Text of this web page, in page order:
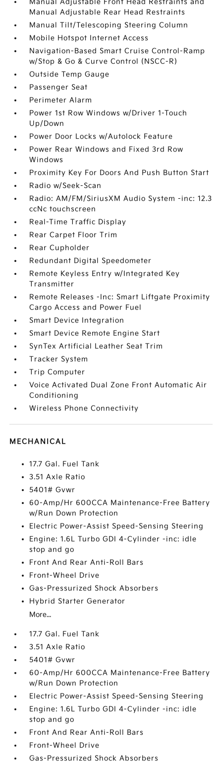
Manual Adjustable Front Head Restraints and
Manual Adjustable Rear Head Restraints
Manual Tilt/Telescoping Steering Column
Mobile Hotspot Internet Access
Navigation-Based Smart Cruise Control-Ramp
w/Stop & Go & Curve Control (NSCC-R)
Outside Temp Gauge
Passenger Seat
Perimeter Alarm
Power 1st Row Windows w/Driver 1-Touch
Up/Down
Power Door Locks w/Autolock Feature
Power Rear Windows and Fixed 3rd Row
Windows
Proximity Key For Doors And Push Button Start
Radio w/Seek-Scan
Radio: AM/FM/SiriusXM Audio System -inc: 12.3
ccNc touchscreen
Real-Time Traffic Display
Rear Carpet Floor Trim
Rear Cupholder
Redundant Digital Speedometer
Remote Keyless Entry w/Integrated Key
Transmitter
Remote Releases -Inc: Smart Liftgate Proximity
Cargo Access and Power Fuel
Smart Device Integration
Smart Device Remote Engine Start
SynTex Artificial Leather Seat Trim
Tracker System
Trip Computer
Voice Activated Dual Zone Front Automatic Air
Conditioning
Wireless Phone Connectivity
MECHANICAL
17.7 Gal. Fuel Tank
3.51 Axle Ratio
5401# Gvwr
60-Amp/Hr 600CCA Maintenance-Free Battery
w/Run Down Protection
Electric Power-Assist Speed-Sensing Steering
Engine: 1.6L Turbo GDI 4-Cylinder -inc: idle
stop and go
Front And Rear Anti-Roll Bars
Front-Wheel Drive
Gas-Pressurized Shock Absorbers
Hybrid Starter Generator
More...
17.7 Gal. Fuel Tank
3.51 Axle Ratio
5401# Gvwr
60-Amp/Hr 600CCA Maintenance-Free Battery
w/Run Down Protection
Electric Power-Assist Speed-Sensing Steering
Engine: 1.6L Turbo GDI 4-Cylinder -inc: idle
stop and go
Front And Rear Anti-Roll Bars
Front-Wheel Drive
Gas-Pressurized Shock Absorbers